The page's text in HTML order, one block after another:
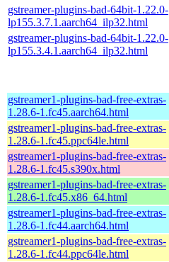
gstreamer-plugins-bad-64bit-1.22.0-
lp155.3.7.1.aarch64_ilp32.html
gstreamer-plugins-bad-64bit-1.22.0-
lp155.3.4.1.aarch64_ilp32.html
gstreamer1-plugins-bad-free-extras-
1.28.6-1.fc45.aarch64.html
gstreamer1-plugins-bad-free-extras-
1.28.6-1.fc45.ppc64le.html
gstreamer1-plugins-bad-free-extras-
1.28.6-1.fc45.s390x.html
gstreamer1-plugins-bad-free-extras-
1.28.6-1.fc45.x86_64.html
gstreamer1-plugins-bad-free-extras-
1.28.6-1.fc44.aarch64.html
gstreamer1-plugins-bad-free-extras-
1.28.6-1.fc44.ppc64le.html